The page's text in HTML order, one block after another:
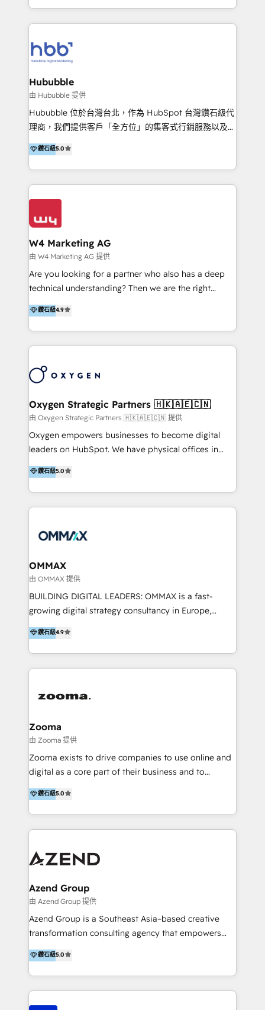
integraciones vía API Top #7 HubSpot Partner
LATAM 2025 🏆 Impulsamos crecimiento con CRM +
tus procesos comerciales?
y Servicio al Cliente. Somos un equipo de trabajo
multidisciplinario de alto rendimiento, con
Optimizar la eficiencia operativa de nuestros
clientes 2. Mejorar la experiencia del cliente 3.
Asegurar resultados medibles Nos especializamos
en bancos, seguros, e-commerce, Desarrolladores
Inmobiliarios y Empresas Distribuidoras de
Productos
Hububble
由 Hububble 提供
Hububble 位於台灣台北，作為 HubSpot 台灣鑽石級代
理商，我們提供客戶「全方位」的集客式行銷服務以及
HubSpot 導入服務等解決方案。 我們擅於為客戶量身打
造數據驅動的數位行銷計畫，幫助客戶有效率的達到行銷
目的並且獲得實質且持續性的業務成長。 服務超過 200
家客戶導入 HubSpot ，領先市場客戶數： BenQ、
Appier、TXOne、神腦國際、SEMI 、鼎新電腦、DFI 友
Design & Development | 網站設計 & 網站後台建置 🎯
Marketing & SEO | 客製化行銷內容及策略、SEO 搜尋
引擎優化 🛠 CRM and 3rd party API Integration
Solutions | 數位平台間的整合 🚚 HubSpot
Implementation & Migration | HubSpot 中文教學、導
HubSpot solutions provider and inbound digital
marketing agency with offices in Taiwan, and
solutions that drive real and consistent growth for
our clients and their businesses. Our services
encompass a wide range of custom offerings in the
field of digital marketing, including web design,
development, custom API integration, campaign
strategy and execution, email marketing, platform
integration, and much more.
鑽石級5.0
W4 Marketing AG
由 W4 Marketing AG 提供
Are you looking for a partner who also has a deep
technical understanding? Then we are the right
partner. Efficiency through Technology in Marketing
& Sales! Since 1994, we constantly seek and develop
new digital solutions that allow marketing and sales
to get done faster, better, and at lower costs. W4' s
marketing automation services to promotional
the programming of HubSpot apps & integrations.
As HubSpot Certified Trainer, we offer inbound- and
content marketing workshops as well as software
trainings. Furthermore W4 created the marketing
marketing trends and topics:
https://blog.marketingblatt.com/
鑽石級4.9
Oxygen Strategic Partners 🇭🇰🇦🇪🇨🇳
由 Oxygen Strategic Partners 🇭🇰🇦🇪🇨🇳 提供
Oxygen empowers businesses to become digital
leaders on HubSpot. We have physical offices in
Hong Kong, Shenzhen, and Dubai (unlike many listed
in the partner directory) and an international team of
HubSpot experts who are native speakers of
English, Mandarin, Cantonese, and Arabic. We
integration, strategy, automation, messaging
creation. We were China's first HubSpot Partner in
2013. Since then, we've become the most awarded
partner in Asia and have won ten IMPACT awards for
Integrations, Platform Excellence, Website Design,
Onboarding Accredited. We primarily serve medium
to large enterprises in healthcare, insurance,
鑽石級5.0
OMMAX
由 OMMAX 提供
BUILDING DIGITAL LEADERS: OMMAX is a fast-
growing digital strategy consultancy in Europe,
specializing in transaction advisory, strategy and
end-to-end execution of digital initiatives. Our
mission is to build digital leaders in Europe with the
overall objective of driving innovation and
last 10 years, we have realized 200+ M&A deals with
creation projects in 7 industries for leading private
equity firms in the areas of strategy, digital
operational excellence, advanced data strategy and
analytics, tech and automation. As a front-runner for
end execution, we are the leading consultancy within
the European Private Equity sphere, specialized as
鑽石級4.9
Zooma
由 Zooma 提供
Zooma exists to drive companies to use online and
digital as a core part of their business and to
achieve desired business results using the inbound
methodology. Zooma guides clients to digital and
online leadership in their respective industries
through enlightenment and implementation of
are international and global B2B companies.
鑽石級5.0
Azend Group
由 Azend Group 提供
Azend Group is a Southeast Asia–based creative
transformation consulting agency that empowers
vision-led brands and businesses to ascend for
better change. With three specialist agencies merged
under one roof, we blend strategic insight, creative
excellence and digital innovation to deliver brand
transformation, campaign activation and end-to-end
鑽石級5.0